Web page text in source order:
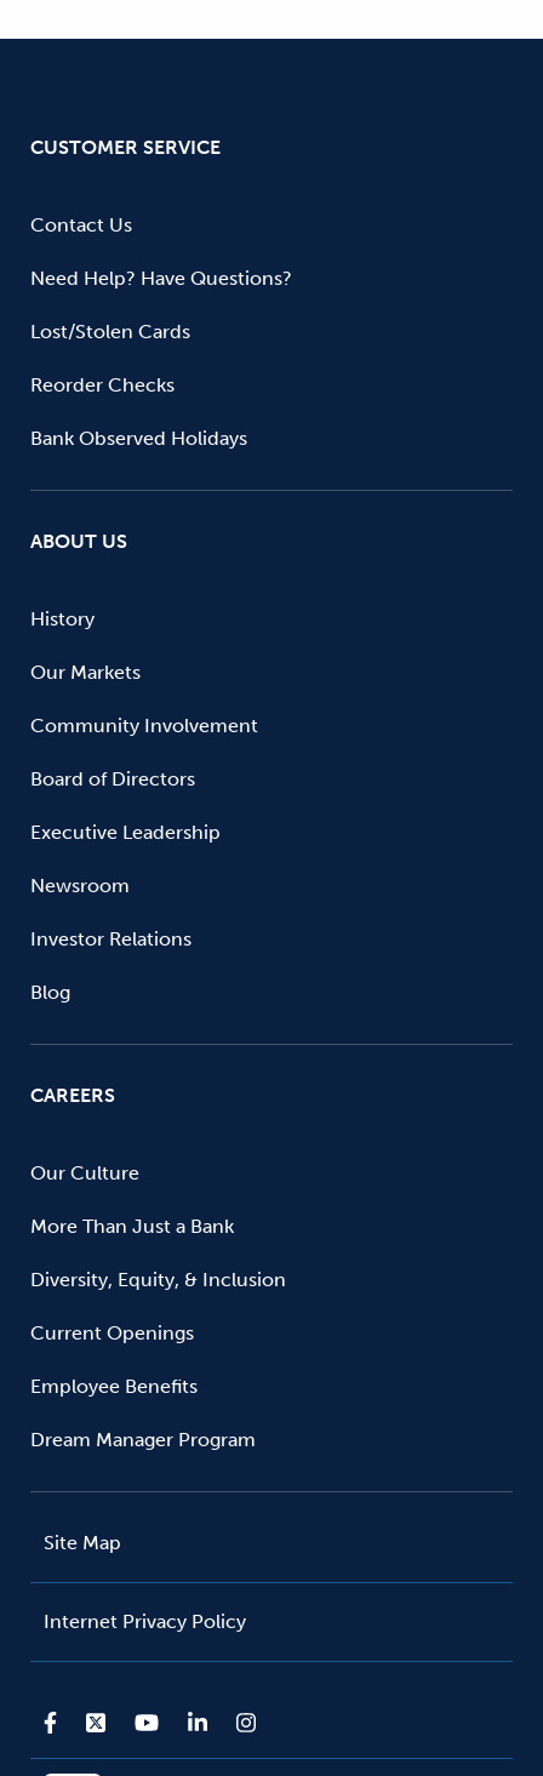
CUSTOMER SERVICE
Contact Us
Need Help? Have Questions?
Lost/Stolen Cards
Reorder Checks
Bank Observed Holidays
ABOUT US
History
Our Markets
Community Involvement
Board of Directors
Executive Leadership
Newsroom
Investor Relations
Blog
CAREERS
Our Culture
More Than Just a Bank
Diversity, Equity, & Inclusion
Current Openings
Employee Benefits
Dream Manager Program
Site Map
Internet Privacy Policy